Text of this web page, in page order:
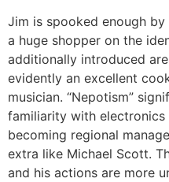
Jim is spooked enough
a huge shopper on the
additionally introduced
evidently an excellent
musician. “Nepotism”
familiarity with electronics
becoming regional
extra like Michael Scott.
and his actions are more